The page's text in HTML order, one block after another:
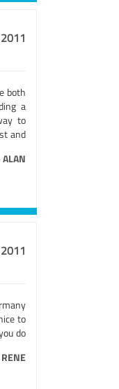
both
a
to
and
ALAN
to
do
RENE